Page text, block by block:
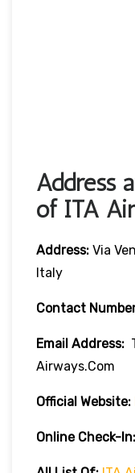
Address
of ITA
Address: Via
Italy
Contact
Email Address:
Airways.com
Official Website:
Online Check-In: